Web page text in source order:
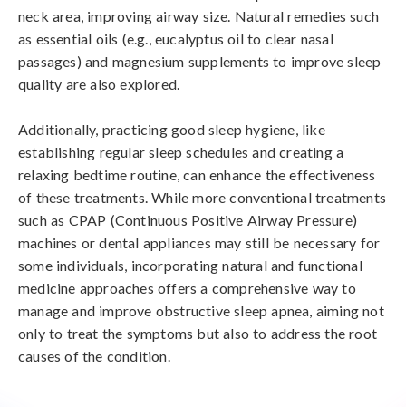
neck area, improving airway size. Natural remedies such
as essential oils (e.g., eucalyptus oil to clear nasal
passages) and magnesium supplements to improve sleep
quality are also explored.
Additionally, practicing good sleep hygiene, like
establishing regular sleep schedules and creating a
relaxing bedtime routine, can enhance the effectiveness
of these treatments. While more conventional treatments
such as CPAP (Continuous Positive Airway Pressure)
machines or dental appliances may still be necessary for
some individuals, incorporating natural and functional
medicine approaches offers a comprehensive way to
manage and improve obstructive sleep apnea, aiming not
only to treat the symptoms but also to address the root
causes of the condition.